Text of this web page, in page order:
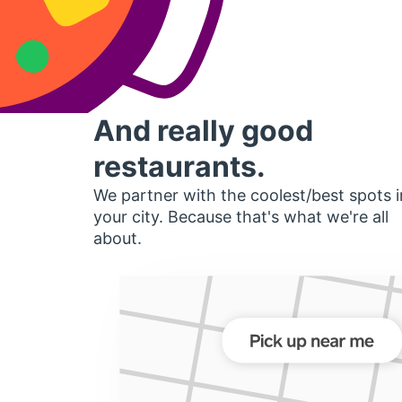
And really good
restaurants.
We partner with the coolest/best spots
your city. Because that's what we're all
about.